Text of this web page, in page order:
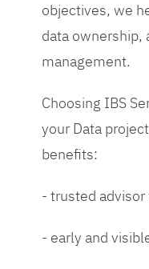
objectives, we
data ownership,
management.
Choosing IBS
your Data
benefits:
- trusted
- early and